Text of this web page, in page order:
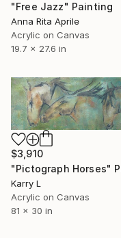
"Free Jazz" Painting
Anna Rita Aprile
Acrylic on Canvas
19.7 x 27.6 in
$3,910
Karry L
Acrylic on Canvas
81 x 30 in